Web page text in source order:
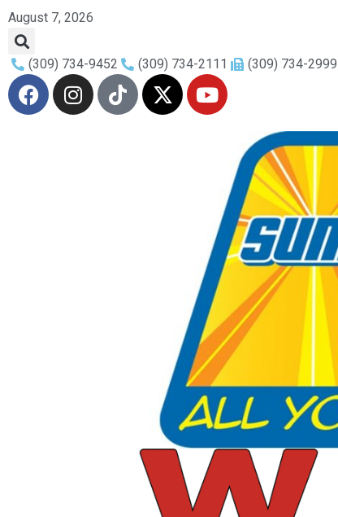
August 7, 2026
(309) 734-9452 (309) 734-2111 (309) 734-2999